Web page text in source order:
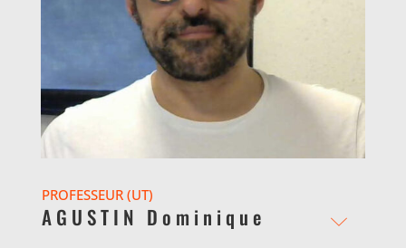
PROFESSEUR (UT)
AGUSTIN Dominique